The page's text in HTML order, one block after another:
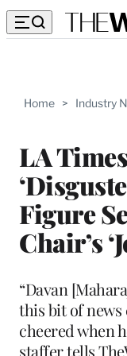
Home > Industry
LA
Figure
Chair’s
“Davan
this bit of news
cheered when
staffer tells